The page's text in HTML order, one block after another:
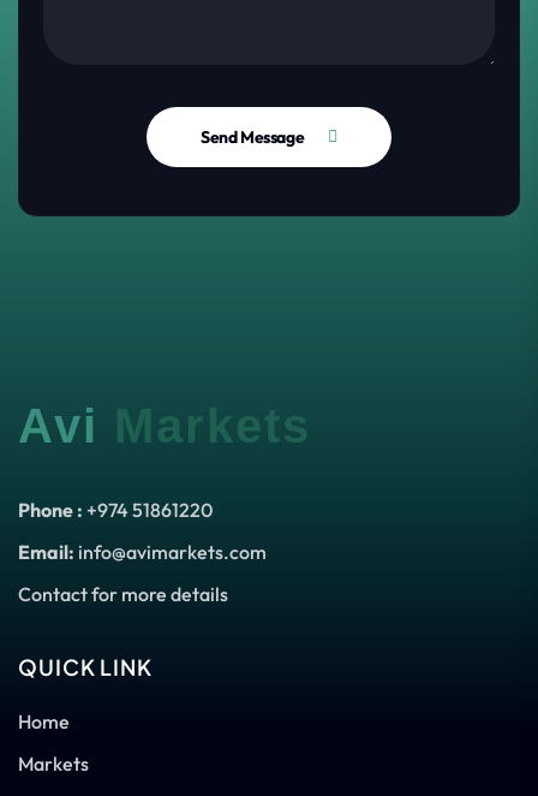
Send Message
Avi Markets
Phone : +974 51861220
Email: info@avimarkets.com
Contact for more details
QUICK LINK
Home
Markets